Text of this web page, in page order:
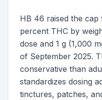
HB 46 raised the cap
percent THC by
dose and 1 g (1,000
of September 2025.
conservative than
standardizes dosing
tinctures, patches,